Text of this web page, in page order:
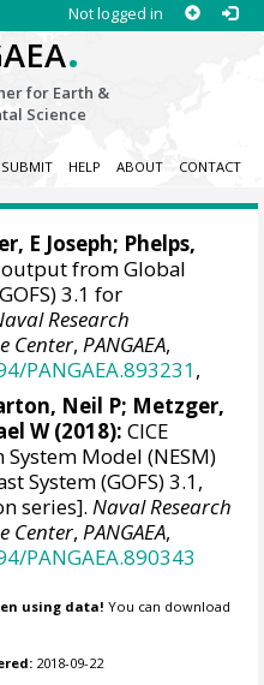
Not logged in
.
for Earth &
Science
SUBMIT HELP ABOUT CONTACT
E Joseph; Phelps,
output from Global
3.1 for
Research
Center,PANGAEA,
PANGAEA.893231,
Neil P; Metzger,
W(2018): CICE
Model (NESM)
System (GOFS) 3.1,
series].Naval Research
Center,PANGAEA,
PANGAEA.890343
using data! You can download
2018-09-22